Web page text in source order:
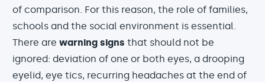
of comparison. For this reason, the role of families,
schools and the social environment is essential.
There are warning signs that should not be
ignored: deviation of one or both eyes, a drooping
eyelid, eye tics, recurring headaches at the end of